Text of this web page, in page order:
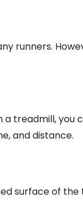
runners.
treadmill, you
and distance.
surface of